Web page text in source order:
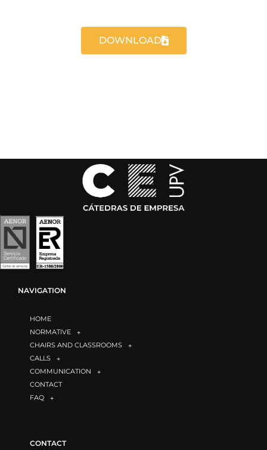
DOWNLOAD
NAVIGATION
HOME
NORMATIVE
CHAIRS AND CLASSROOMS
CALLS
COMMUNICATION
CONTACT
FAQ
CONTACT